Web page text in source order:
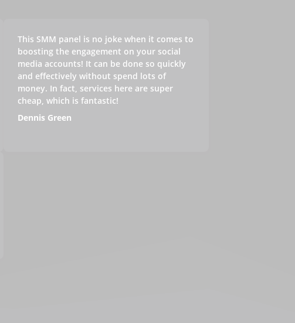
This SMM panel is no joke when it comes to
boosting the engagement on your social
media accounts! It can be done so quickly
and effectively without spend lots of
money. In fact, services here are super
cheap, which is fantastic!
Dennis Green